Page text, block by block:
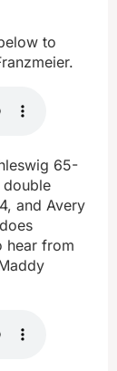
to
65-
double
and Avery
hear from